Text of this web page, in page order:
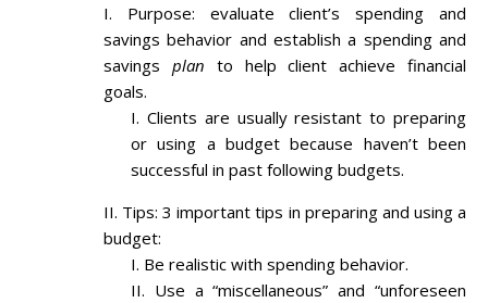
Purpose: evaluate client’s spending and
savings behavior and establish a spending and
savings plan to help client achieve financial
goals.
Clients are usually resistant to preparing
or using a budget because haven’t been
successful in past following budgets.
Tips: 3 important tips in preparing and using a
budget:
Be realistic with spending behavior.
Use a “miscellaneous” and “unforeseen